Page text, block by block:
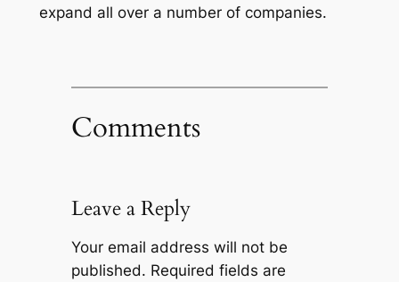
expand all over a number of companies.
Comments
Leave a Reply
Your email address will not be
published. Required fields are